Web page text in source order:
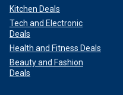
Kitchen Deals
Tech and Electronic
Deals
Health and Fitness Deals
Beauty and Fashion
Deals